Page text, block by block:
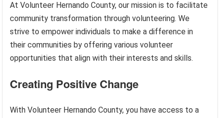
At Volunteer Hernando County, our mission is to facilitate
community transformation through volunteering. We
strive to empower individuals to make a difference in
their communities by offering various volunteer
opportunities that align with their interests and skills.
Creating Positive Change
With Volunteer Hernando County, you have access to a